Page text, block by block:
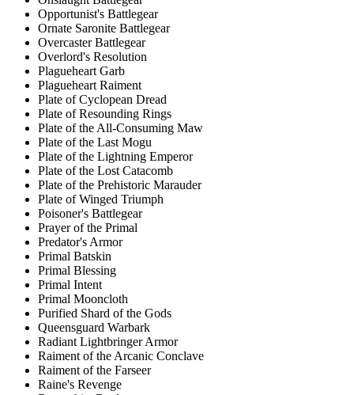
Opportunist's Battlegear
Ornate Saronite Battlegear
Overcaster Battlegear
Overlord's Resolution
Plagueheart Garb
Plagueheart Raiment
Plate of Cyclopean Dread
Plate of Resounding Rings
Plate of the All-Consuming Maw
Plate of the Last Mogu
Plate of the Lightning Emperor
Plate of the Lost Catacomb
Plate of the Prehistoric Marauder
Plate of Winged Triumph
Poisoner's Battlegear
Prayer of the Primal
Predator's Armor
Primal Batskin
Primal Blessing
Primal Intent
Primal Mooncloth
Purified Shard of the Gods
Queensguard Warbark
Radiant Lightbringer Armor
Raiment of the Arcanic Conclave
Raiment of the Farseer
Raine's Revenge